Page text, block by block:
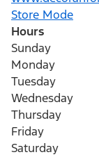
Store Mode
Hours
Sunday
Monday
Tuesday
Wednesday
Thursday
Friday
Saturday